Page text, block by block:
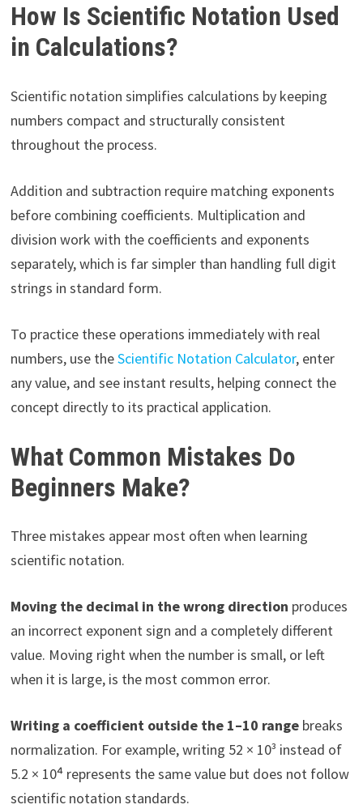
How Is Scientific Notation Used
in Calculations?
Scientific notation simplifies calculations by keeping
numbers compact and structurally consistent
throughout the process.
Addition and subtraction require matching exponents
before combining coefficients. Multiplication and
division work with the coefficients and exponents
separately, which is far simpler than handling full digit
strings in standard form.
To practice these operations immediately with real
numbers, use theScientific Notation Calculator, enter
any value, and see instant results, helping connect the
concept directly to its practical application.
What Common Mistakes Do
Beginners Make?
Three mistakes appear most often when learning
scientific notation.
Moving the decimal in the wrong direction produces
an incorrect exponent sign and a completely different
value. Moving right when the number is small, or left
when it is large, is the most common error.
Writing a coefficient outside the 1–10 rangebreaks
normalization. For example, writing 52 × 10³ instead of
5.2 × 10⁴ represents the same value but does not follow
scientific notation standards.